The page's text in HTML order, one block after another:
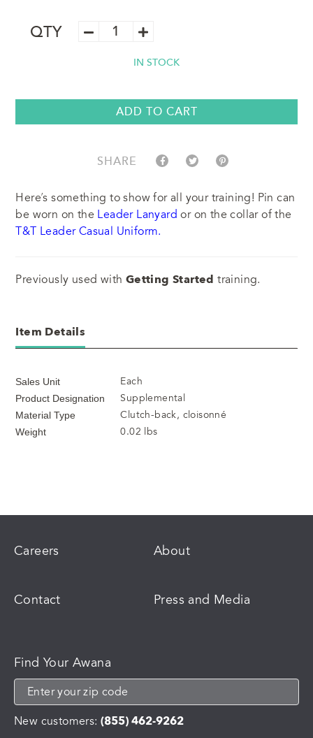
T&T
Leader
QTY
IN STOCK
ADD TO CART
SHARE
Here’s something to show for all your training! Pin can
be worn on the Leader Lanyard or on the collar of the
T&T Leader Casual Uniform.
Previously used with Getting Started training.
Item Details
Sales Unit Each
Product Designation Supplemental
Material Type Clutch-back, cloisonné
Weight 0.02 lbs
Careers About
Contact Press and Media
Find Your Awana
New customers: (855) 462-9262